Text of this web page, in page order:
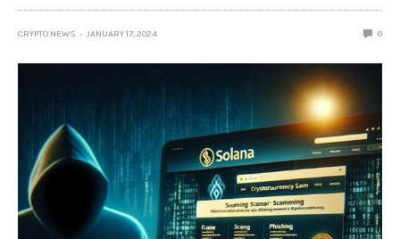
CRYPTO NEWS JANUARY 17, 2024 0